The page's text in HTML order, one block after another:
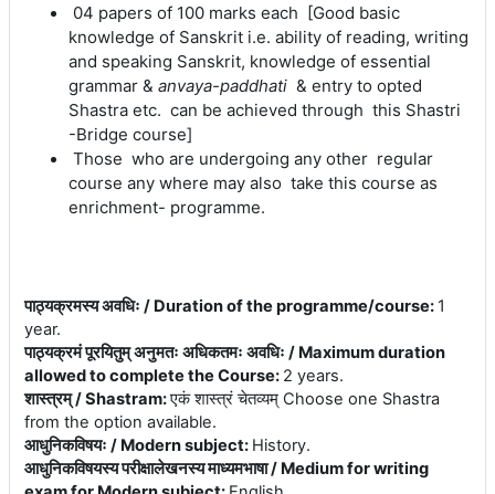
04 papers of 100 marks each [Good basic
knowledge of Sanskrit i.e. ability of reading, writing
and speaking Sanskrit, knowledge of essential
grammar & anvaya-paddhati & entry to opted
Shastra etc. can be achieved through this Shastri
-Bridge course]
Those who are undergoing any other regular
course any where may also take this course as
enrichment- programme.
पाठ्यक्रमस्य अवधिः / Duration of the programme/course: 1
year.
पाठ्यक्रमं पूरयितुम् अनुमतः अधिकतमः अवधिः / Maximum duration
allowed to complete the Course: 2 years.
शास्त्रम् / Shastram:एकं शास्त्रं चेतव्यम् Choose one Shastra
from the option available.
आधुनिकविषयः / Modern subject: History.
आधुनिकविषयस्य परीक्षालेखनस्य माध्यमभाषा / Medium for writing